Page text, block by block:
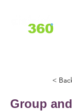
<
Group